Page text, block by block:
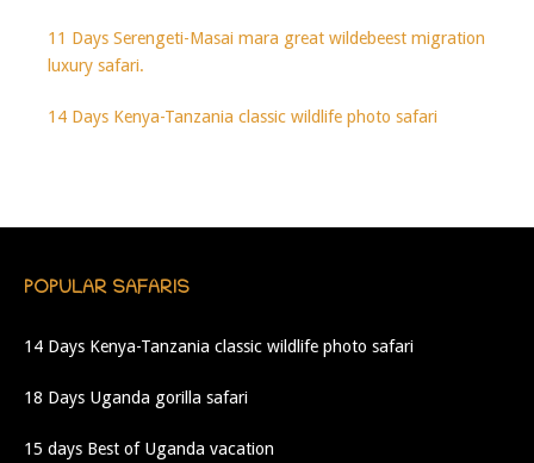
11 Days Serengeti-Masai mara great wildebeest migration
luxury safari.
14 Days Kenya-Tanzania classic wildlife photo safari
POPULAR SAFARIS
14 Days Kenya-Tanzania classic wildlife photo safari
18 Days Uganda gorilla safari
15 days Best of Uganda vacation